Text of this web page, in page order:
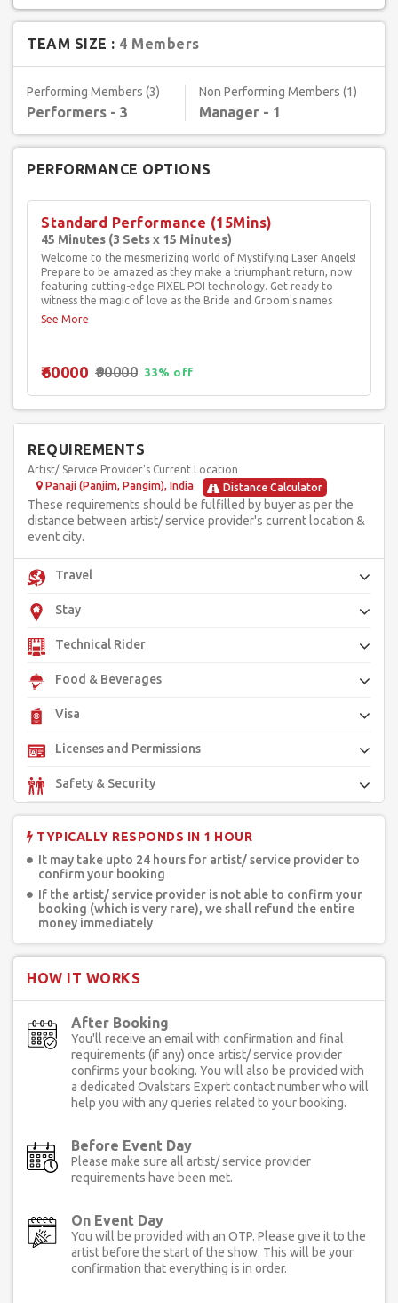
TEAM SIZE : 4 Members
Performing Members (3)
Performers - 3
Non Performing Members (1)
Manager - 1
PERFORMANCE OPTIONS
Standard Performance (15Mins)
45 Minutes (3 Sets x 15 Minutes)
Welcome to the mesmerizing world of Mystifying Laser Angels!
Prepare to be amazed as they make a triumphant return, now
featuring cutting-edge PIXEL POI technology. Get ready to
witness the magic of love as the Bride and Groom's names
illuminate the air in a dazzling display! This electrifying act is
both embodying the essence of eternal love. The performance
impressive 8 Watts of multicolor laser brilliance. Brace yourself
for an unforgettable experience that fuses artistry,
your special day an extraordinary celebration of light and
enchantment. Mystifying Laser Angels with PIXEL POI
technology promises to be the showstopper, creating lasting
memories for you and your guests.
₹60000 ₹90000 33% off
REQUIREMENTS
Artist/ Service Provider's Current Location
Panaji (Panjim, Pangim), India
Distance Calculator
These requirements should be fulfilled by buyer as per the
distance between artist/ service provider's current location &
event city.
Travel
Stay
Technical Rider
Food & Beverages
Visa
Licenses and Permissions
Safety & Security
TYPICALLY RESPONDS IN 1 HOUR
It may take upto 24 hours for artist/ service provider to
confirm your booking
If the artist/ service provider is not able to confirm your
booking (which is very rare), we shall refund the entire
money immediately
HOW IT WORKS
After Booking
You'll receive an email with confirmation and final
requirements (if any) once artist/ service provider
confirms your booking. You will also be provided with
a dedicated Ovalstars Expert contact number who will
help you with any queries related to your booking.
Before Event Day
Please make sure all artist/ service provider
requirements have been met.
On Event Day
You will be provided with an OTP. Please give it to the
artist before the start of the show. This will be your
confirmation that everything is in order.